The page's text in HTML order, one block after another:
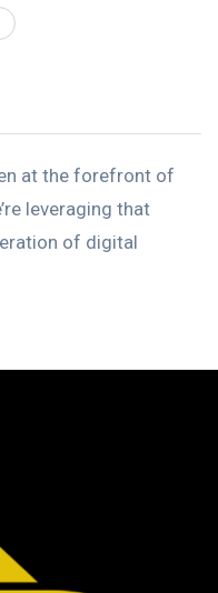
at the forefront of
leveraging that
of digital